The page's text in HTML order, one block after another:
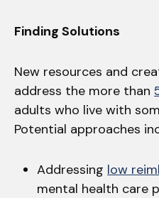
Finding Solutions
New resources and
address the more than
adults who live with
Potential approaches
Addressing low
mental health care